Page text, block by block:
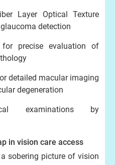
Layer Optical Texture
detection
for precise evaluation of
detailed macular imaging
degeneration
examinations by
in vision care access
sobering picture of vision